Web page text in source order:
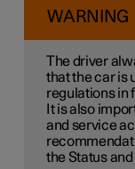
WARNING
The driver
that the car is
regulations in
It is also
and service
the Status